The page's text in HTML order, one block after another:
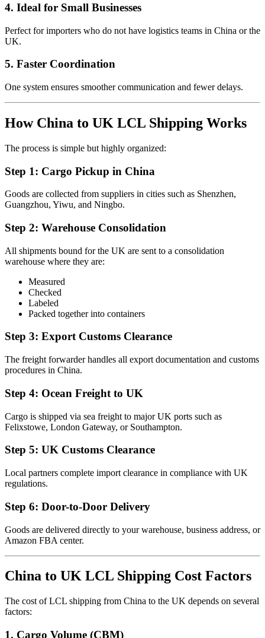
4. Ideal for Small Businesses
Perfect for importers who do not have logistics teams in China or the
UK.
5. Faster Coordination
One system ensures smoother communication and fewer delays.
How China to UK LCL Shipping Works
The process is simple but highly organized:
Step 1: Cargo Pickup in China
Goods are collected from suppliers in cities such as Shenzhen,
Guangzhou, Yiwu, and Ningbo.
Step 2: Warehouse Consolidation
All shipments bound for the UK are sent to a consolidation
warehouse where they are:
Measured
Checked
Labeled
Packed together into containers
Step 3: Export Customs Clearance
The freight forwarder handles all export documentation and customs
procedures in China.
Step 4: Ocean Freight to UK
Cargo is shipped via sea freight to major UK ports such as
Felixstowe, London Gateway, or Southampton.
Step 5: UK Customs Clearance
Local partners complete import clearance in compliance with UK
regulations.
Step 6: Door-to-Door Delivery
Goods are delivered directly to your warehouse, business address, or
Amazon FBA center.
China to UK LCL Shipping Cost Factors
The cost of LCL shipping from China to the UK depends on several
factors:
1. Cargo Volume (CBM)